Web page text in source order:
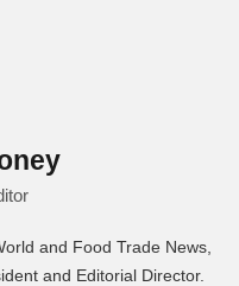
and Food Trade News,
and Editorial Director.